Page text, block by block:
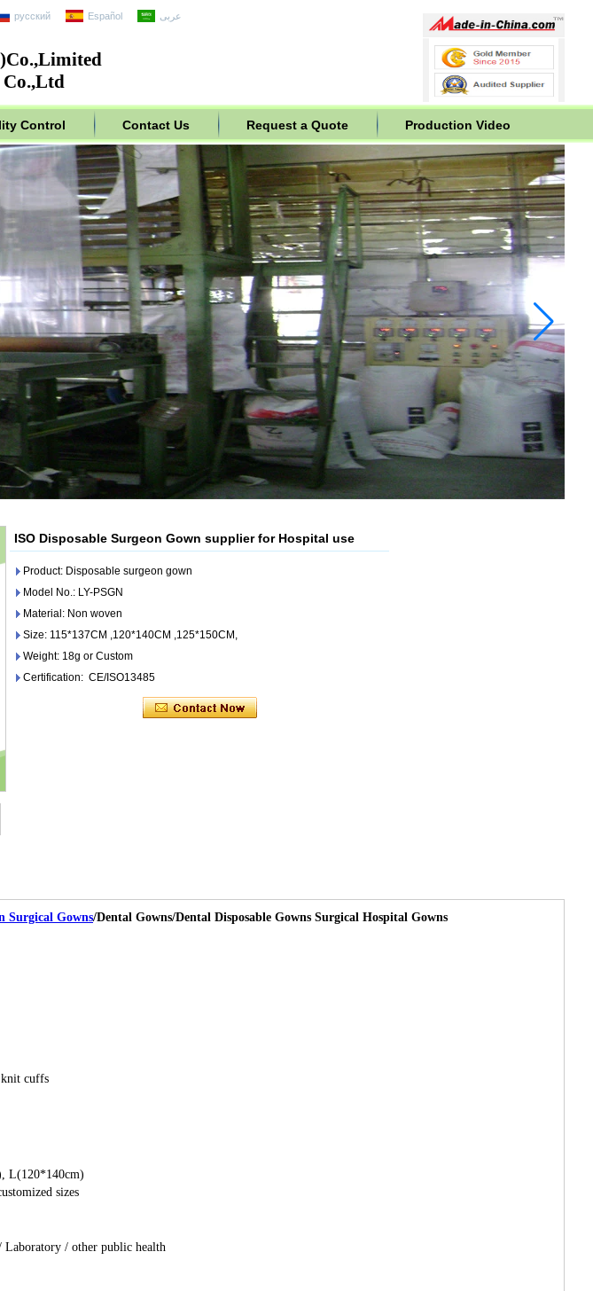
русский Español عربى
Control Contact Us Request a Quote Production Video
ISO Disposable Surgeon Gown supplier for Hospital use
Product: Disposable surgeon gown
Model No.: LY-PSGN
Material: Non woven
Size: 115*137CM ,120*140CM ,125*150CM,
Weight: 18g or Custom
Certification: CE/ISO13485
Surgical Gowns/Dental Gowns/Dental Disposable Gowns Surgical Hospital Gowns
cuffs
L(120*140cm)
sizes
/ other public health